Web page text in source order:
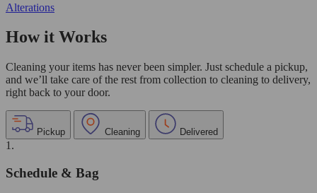
Alterations
How it Works
Cleaning your items has never been simpler. Just schedule a pickup,
and we’ll take care of the rest from collection to cleaning to delivery,
right back to your door.
Pickup Cleaning Delivered
1.
Schedule & Bag